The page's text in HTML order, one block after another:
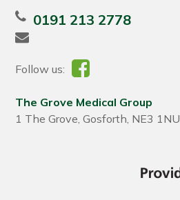
0191 213 2778
Follow us:
The Grove Medical Group
1 The Grove, Gosforth, NE3 1NU